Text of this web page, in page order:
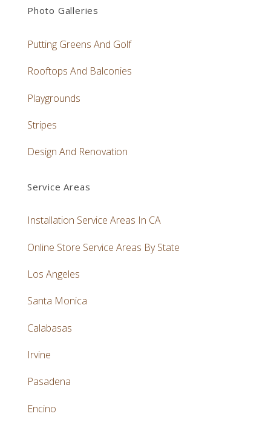
Photo Galleries
Putting Greens And Golf
Rooftops And Balconies
Playgrounds
Stripes
Design And Renovation
Service Areas
Installation Service Areas In CA
Online Store Service Areas By State
Los Angeles
Santa Monica
Calabasas
Irvine
Pasadena
Encino